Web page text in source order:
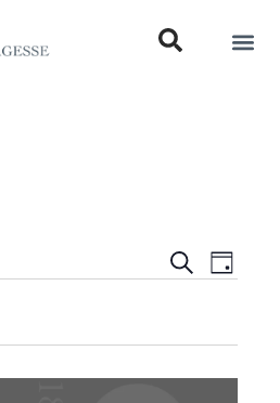
Events
and
Views
Search
Day